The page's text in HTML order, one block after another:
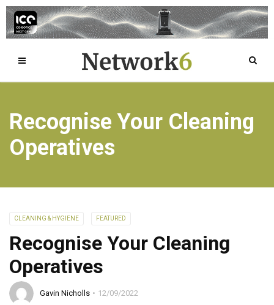
Recognise Your Cleaning
Operatives
CLEANING & HYGIENE FEATURED
Recognise Your Cleaning
Operatives
Gavin Nicholls 12/09/2022